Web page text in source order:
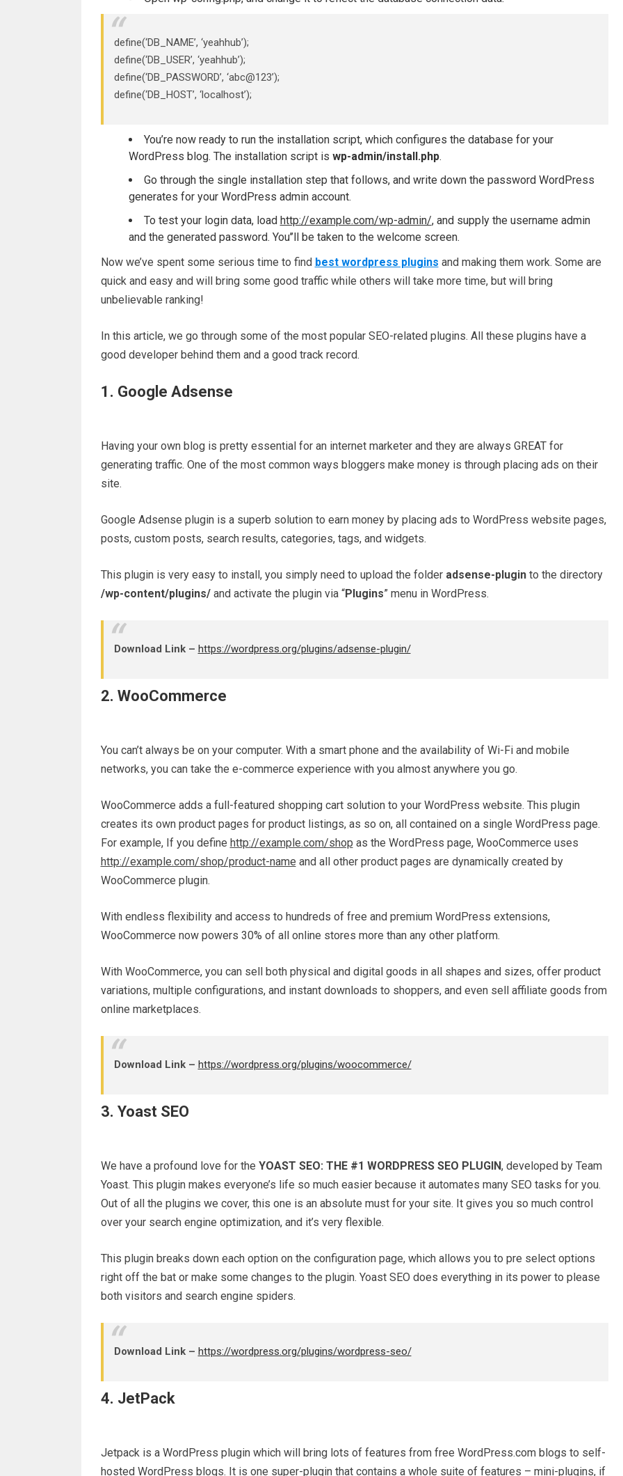
define(‘DB_NAME’, ‘yeahhub’);
define(‘DB_USER’, ‘yeahhub’);
define(‘DB_PASSWORD’, ‘abc@123’);
define(‘DB_HOST’, ‘localhost’);
You’re now ready to run the installation script, which configures the database for your
WordPress blog. The installation script is wp-admin/install.php.
Go through the single installation step that follows, and write down the password WordPress
generates for your WordPress admin account.
To test your login data, load http://example.com/wp-admin/, and supply the username admin
and the generated password. You’’ll be taken to the welcome screen.
Now we’ve spent some serious time to find best wordpress plugins and making them work. Some are
quick and easy and will bring some good traffic while others will take more time, but will bring
unbelievable ranking!
In this article, we go through some of the most popular SEO-related plugins. All these plugins have a
good developer behind them and a good track record.
1. Google Adsense
Having your own blog is pretty essential for an internet marketer and they are always GREAT for
generating traffic. One of the most common ways bloggers make money is through placing ads on their
site.
Google Adsense plugin is a superb solution to earn money by placing ads to WordPress website pages,
posts, custom posts, search results, categories, tags, and widgets.
This plugin is very easy to install, you simply need to upload the folder adsense-pluginto the directory
/wp-content/plugins/and activate the plugin via “Plugins” menu in WordPress.
Download Link – https://wordpress.org/plugins/adsense-plugin/
2. WooCommerce
You can’t always be on your computer. With a smart phone and the availability of Wi-Fi and mobile
networks, you can take the e-commerce experience with you almost anywhere you go.
WooCommerce adds a full-featured shopping cart solution to your WordPress website. This plugin
creates its own product pages for product listings, as so on, all contained on a single WordPress page.
For example, If you define http://example.com/shop as the WordPress page, WooCommerce uses
http://example.com/shop/product-name and all other product pages are dynamically created by
WooCommerce plugin.
With endless flexibility and access to hundreds of free and premium WordPress extensions,
WooCommerce now powers 30% of all online stores more than any other platform.
With WooCommerce, you can sell both physical and digital goods in all shapes and sizes, offer product
variations, multiple configurations, and instant downloads to shoppers, and even sell affiliate goods from
online marketplaces.
Download Link – https://wordpress.org/plugins/woocommerce/
3. Yoast SEO
We have a profound love for the YOAST SEO: THE #1 WORDPRESS SEO PLUGIN, developed by Team
Yoast. This plugin makes everyone’s life so much easier because it automates many SEO tasks for you.
Out of all the plugins we cover, this one is an absolute must for your site. It gives you so much control
over your search engine optimization, and it’s very flexible.
This plugin breaks down each option on the configuration page, which allows you to pre select options
right off the bat or make some changes to the plugin. Yoast SEO does everything in its power to please
both visitors and search engine spiders.
Download Link – https://wordpress.org/plugins/wordpress-seo/
4. JetPack
Jetpack is a WordPress plugin which will bring lots of features from free WordPress.com blogs to self-
hosted WordPress blogs. It is one super-plugin that contains a whole suite of features – mini-plugins, if